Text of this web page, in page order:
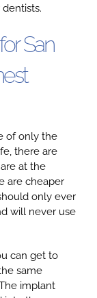
San
of only the
there are
at the
are cheaper
only ever
will never use
can get to
same
implant